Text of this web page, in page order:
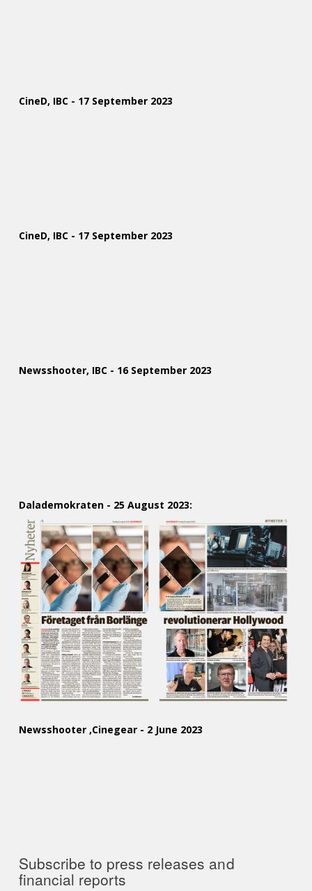
CineD, IBC - 17 September 2023
CineD, IBC - 17 September 2023
Newsshooter, IBC - 16 September 2023
Dalademokraten - 25 August 2023:
Newsshooter ,Cinegear - 2 June 2023
Subscribe to press releases and
financial reports